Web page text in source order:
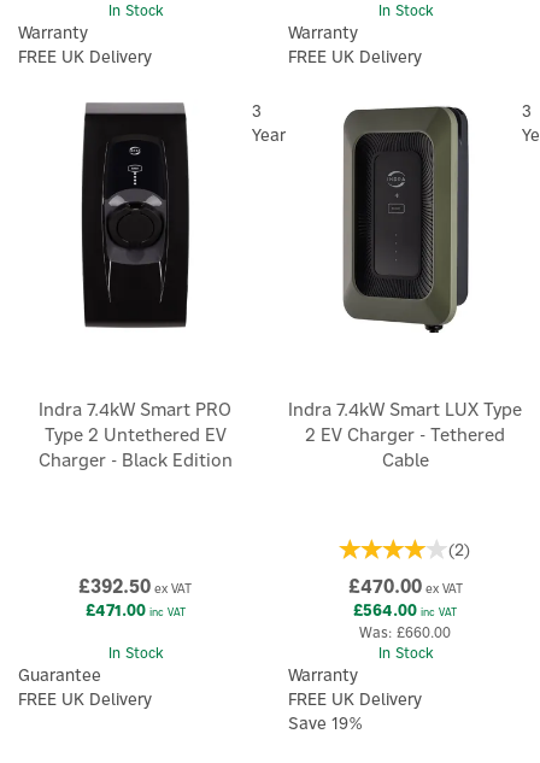
In Stock
Warranty
FREE UK Delivery
In Stock
Warranty
FREE UK Delivery
Indra 7.4kW Smart PRO
Type 2 Untethered EV
Charger - Black Edition
£392.50 ex VAT
£471.00inc VAT
In Stock
3
Year
Guarantee
FREE UK Delivery
Indra 7.4kW Smart LUX Type
2 EV Charger - Tethered
Cable
(2)
£470.00ex VAT
£564.00 inc VAT
Was: £660.00
In Stock
3
Warranty
FREE UK Delivery
Save 19%